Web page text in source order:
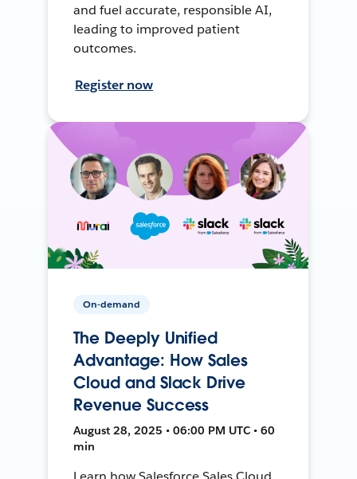
and fuel accurate, responsible AI,
leading to improved patient
outcomes.
Register now
On-demand
The Deeply Unified
Advantage: How Sales
Cloud and Slack Drive
Revenue Success
August 28, 2025 • 06:00 PM UTC • 60
min